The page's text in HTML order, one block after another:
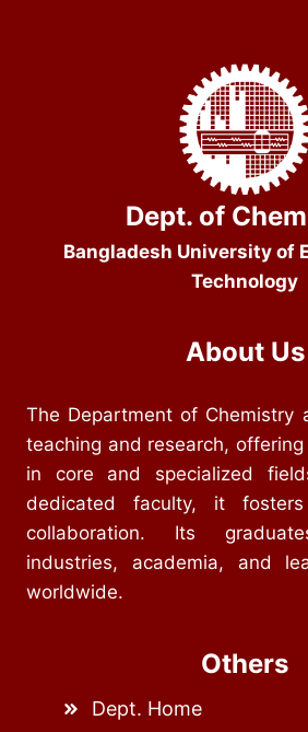
Dept. of
Bangladesh University of
Technology
About Us
The Department of Chemistry
teaching and research,
in core and specialized
dedicated faculty, it
collaboration. Its
industries, academia, and
worldwide.
Others
Dept. Home